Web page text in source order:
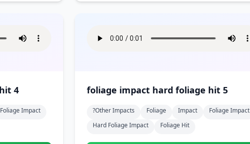
foliage impact hard foliage hit 4
Foliage Impact
foliage impact hard foliage hit 5
?other Impacts Foliage Impact
Foliage Impact
Hard Foliage Impact
Foliage Hit